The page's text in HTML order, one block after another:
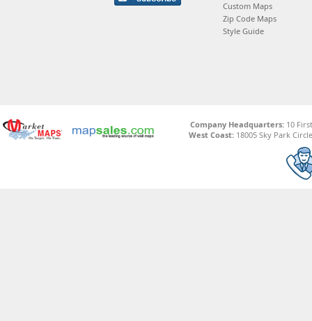
Custom Maps
Zip Code Maps
Style Guide
Company Headquarters:10
West Coast: 18005 Sky Park